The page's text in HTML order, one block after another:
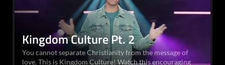
Kingdom Culture Pt. 2
You cannot separate Christianity from the message of
love. This is Kingdom Culture! Watch this encouraging